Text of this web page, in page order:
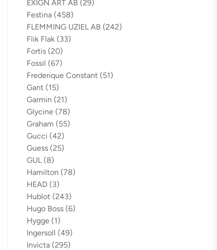
EXIGN ART AB (29)
Festina (458)
FLEMMING UZIEL AB (242)
Flik Flak (33)
Fortis (20)
Fossil (67)
Frederique Constant (51)
Gant (15)
Garmin (21)
Glycine (78)
Graham (55)
Gucci (42)
Guess (25)
GUL (8)
Hamilton (78)
HEAD (3)
Hublot (243)
Hugo Boss (6)
Hygge (1)
Ingersoll (49)
Invicta (295)